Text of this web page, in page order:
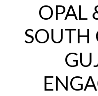
OPAL
SOUTH